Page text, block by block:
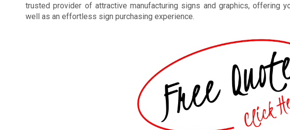
trusted provider of attractive manufacturing signs and graphics, offering
well as an effortless sign purchasing experience.